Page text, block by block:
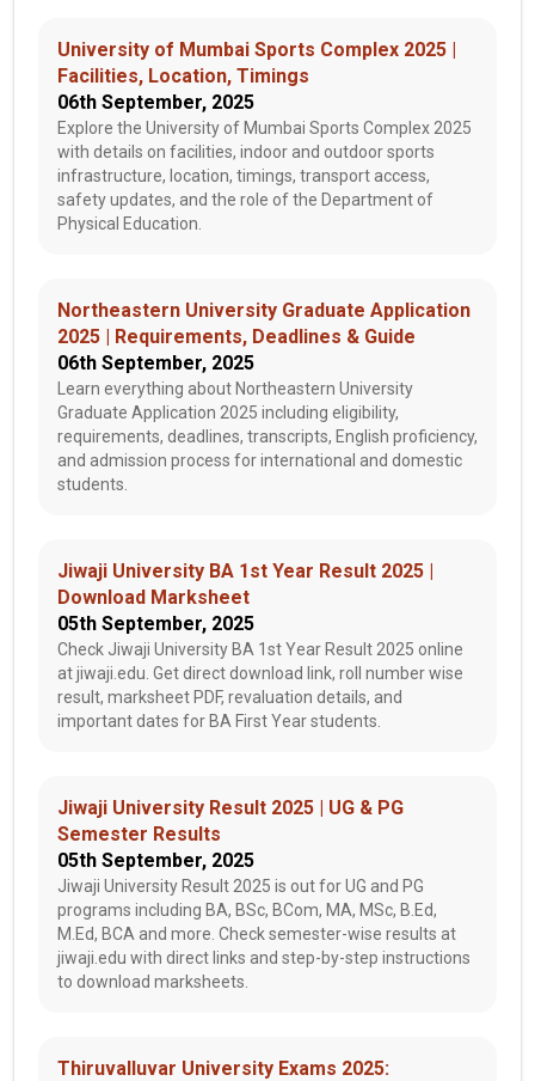
University of Mumbai Sports Complex 2025 |
Facilities, Location, Timings
06th September, 2025
Explore the University of Mumbai Sports Complex 2025
with details on facilities, indoor and outdoor sports
infrastructure, location, timings, transport access,
safety updates, and the role of the Department of
Physical Education.
Northeastern University Graduate Application
2025 | Requirements, Deadlines & Guide
06th September, 2025
Learn everything about Northeastern University
Graduate Application 2025 including eligibility,
requirements, deadlines, transcripts, English proficiency,
and admission process for international and domestic
students.
Jiwaji University BA 1st Year Result 2025 |
Download Marksheet
05th September, 2025
Check Jiwaji University BA 1st Year Result 2025 online
at jiwaji.edu. Get direct download link, roll number wise
result, marksheet PDF, revaluation details, and
important dates for BA First Year students.
Jiwaji University Result 2025 | UG & PG
Semester Results
05th September, 2025
Jiwaji University Result 2025 is out for UG and PG
programs including BA, BSc, BCom, MA, MSc, B.Ed,
M.Ed, BCA and more. Check semester-wise results at
jiwaji.edu with direct links and step-by-step instructions
to download marksheets.
Thiruvalluvar University Exams 2025: